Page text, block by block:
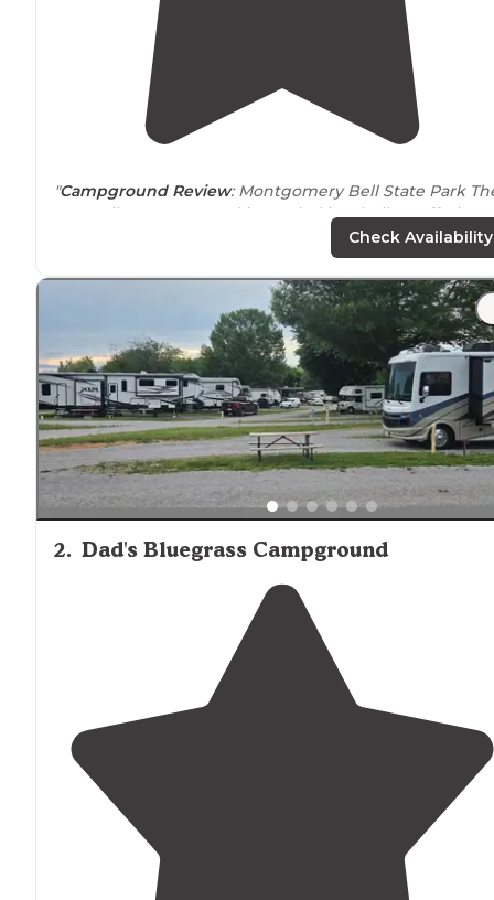
"Campground Review: Montgomery Bell State Park
Four Mile Campground is nestled in a hollow offering
shade and creekage on one side plus several of the
and you areclose"
"It is a beautiful state park known as the"Queen of
State Parks". There are 4,000 acres with
mountain biking, fishing, hiking, picnic areas,
kayaking/canoeing, and a golf course."
Check Availability
2. Dad's Bluegrass Campground